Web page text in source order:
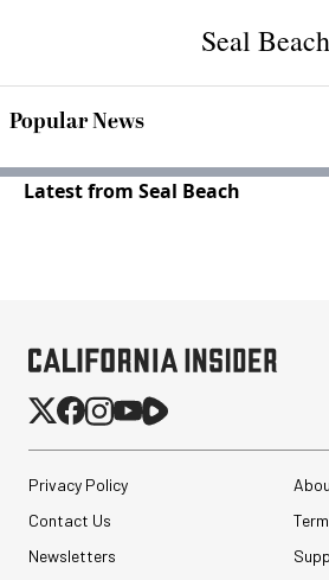
Seal Beach
Popular News
Latest from Seal Beach
Privacy Policy
Contact Us
Newsletters